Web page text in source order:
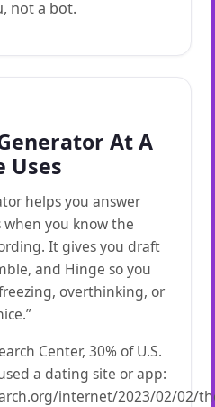
not a bot.
At A
Uses
helps you answer
you know the
It gives you draft
and Hinge so you
overthinking, or
Center, 30% of U.S.
a dating site or app:
internet/2023/02/02/